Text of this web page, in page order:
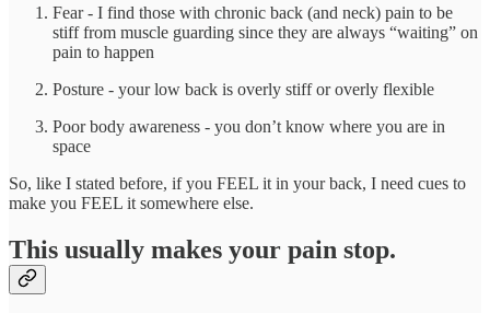
Fear - I find those with chronic back (and neck) pain to be
stiff from muscle guarding since they are always “waiting” on
pain to happen
Posture - your low back is overly stiff or overly flexible
Poor body awareness - you don’t know where you are in
space
So, like I stated before, if you FEEL it in your back, I need cues to
make you FEEL it somewhere else.
This usually makes your pain stop.